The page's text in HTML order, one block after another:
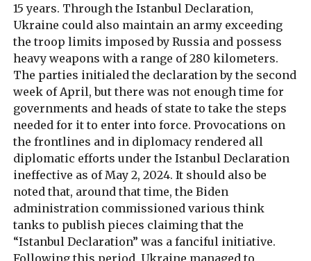
15 years. Through the Istanbul Declaration,
Ukraine could also maintain an army exceeding
the troop limits imposed by Russia and possess
heavy weapons with a range of 280 kilometers.
The parties initialed the declaration by the second
week of April, but there was not enough time for
governments and heads of state to take the steps
needed for it to enter into force. Provocations on
the frontlines and in diplomacy rendered all
diplomatic efforts under the Istanbul Declaration
ineffective as of May 2, 2024. It should also be
noted that, around that time, the Biden
administration commissioned various think
tanks to publish pieces claiming that the
“Istanbul Declaration” was a fanciful initiative.
Following this period, Ukraine managed to